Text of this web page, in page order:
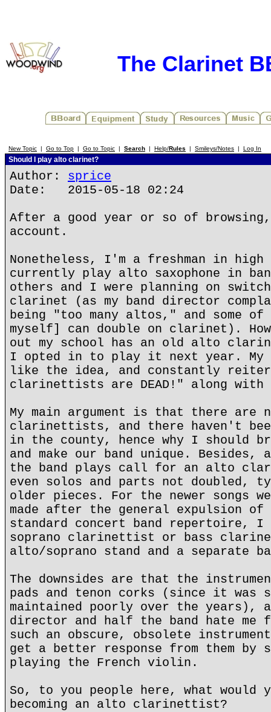
The Clarinet
New Topic | Go to Top | Go to Topic | Search | Help/Rules | Smileys/Notes | Log In
Should I play alto clarinet?
Author: sprice
Date: 2015-05-18 02:24
After a good year or so of
account.
Nonetheless, I'm a freshman in high
currently play alto saxophone in
others and I were planning on
clarinet (as my band director
being "too many altos," and some
myself] can double on clarinet).
out my school has an old alto
I opted in to play it next year. My
like the idea, and constantly
clarinettists are DEAD!" along
My main argument is that there are
clarinettists, and there haven't
in the county, hence why I should
and make our band unique.
the band plays call for an alto
even solos and parts not doubled,
older pieces. For the newer songs
made after the general expulsion
standard concert band repertoire, I
soprano clarinettist or bass
alto/soprano stand and a separate
The downsides are that the
pads and tenon corks (since it was
maintained poorly over the years),
director and half the band hate me
such an obscure, obsolete
get a better response from them
playing the French violin.
So, to you people here, what would
becoming an alto clarinettist?